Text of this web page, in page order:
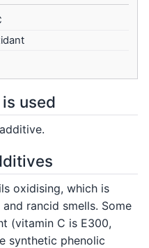
used
oxidising, which is
rancid smells. Some
(vitamin C is E300,
synthetic phenolic